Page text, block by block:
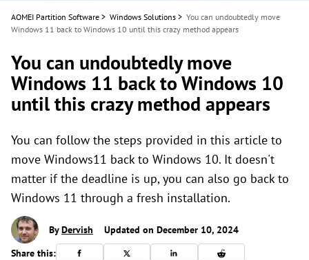
AOMEI Partition Software > Windows Solutions > You can undoubtedly move
Windows 11 back to Windows 10 until this crazy method appears
You can undoubtedly move
Windows 11 back to Windows 10
until this crazy method appears
You can follow the steps provided in this article to
move Windows11 back to Windows 10. It doesn't
matter if the deadline is up, you can also go back to
Windows 11 through a fresh installation.
ByDervish
Updated on December 10, 2024
Share this: